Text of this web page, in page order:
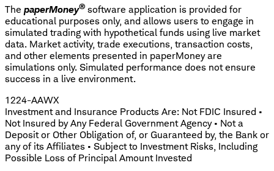
The paperMoney® software application is provided for
educational purposes only, and allows users to engage in
simulated trading with hypothetical funds using live market
data. Market activity, trade executions, transaction costs,
and other elements presented in paperMoney are
simulations only. Simulated performance does not ensure
success in a live environment.
1224-AAWX
Investment and Insurance Products Are: Not FDIC Insured •
Not Insured by Any Federal Government Agency • Not a
Deposit or Other Obligation of, or Guaranteed by, the Bank or
any of its Affiliates • Subject to Investment Risks, Including
Possible Loss of Principal Amount Invested